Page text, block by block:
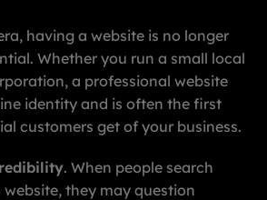
having a website is no longer
Whether you run a small local
a professional website
identity and is often the first
customers get of your business.
. When people search
they may question